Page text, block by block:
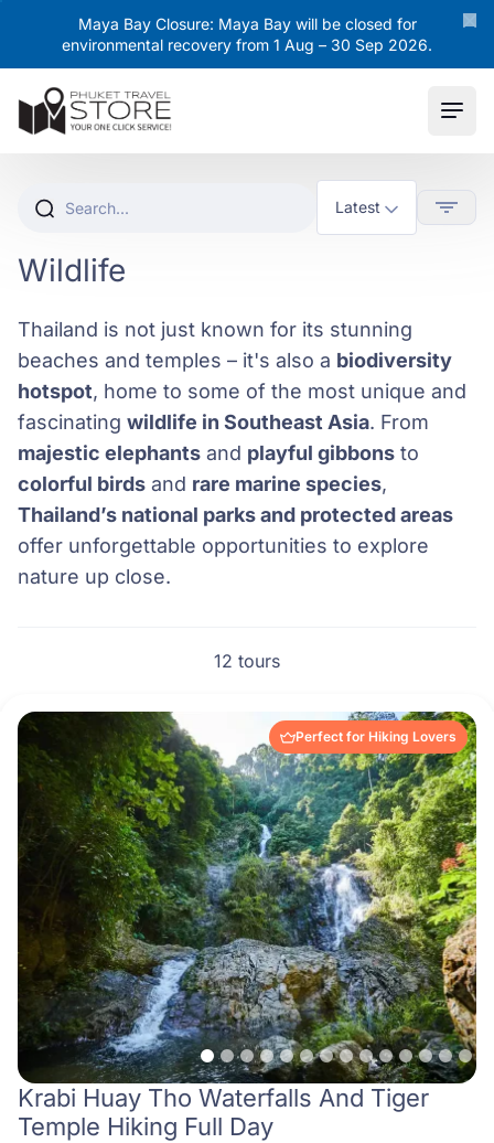
Maya Bay Closure: Maya Bay will be closed for
environmental recovery from 1 Aug – 30 Sep 2026.
Wildlife
Thailand is not just known for its stunning
beaches and temples – it's also a biodiversity
hotspot, home to some of the most unique and
fascinating wildlife in Southeast Asia. From
majestic elephants and playful gibbons to
colorful birds and rare marine species,
Thailand’s national parks and protected areas
offer unforgettable opportunities to explore
nature up close.
12 tours
Perfect for Hiking Lovers
Krabi Huay Tho Waterfalls And Tiger
Temple Hiking Full Day